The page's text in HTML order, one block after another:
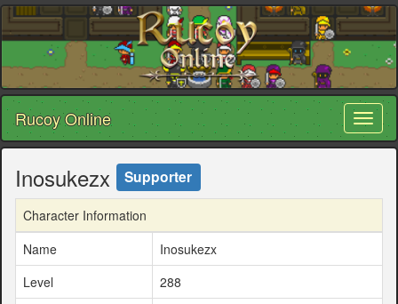
Rucoy Online
Inosukezx Supporter
Character Information
Name
Inosukezx
Level
288